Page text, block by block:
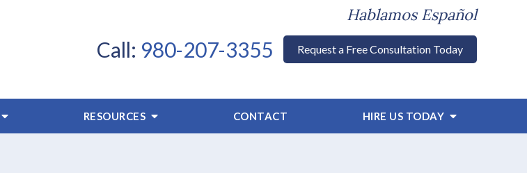
Hablamos Español
Call: 980-207-3355 Request a Free Consultation Today
RESOURCES CONTACT HIRE US TODAY